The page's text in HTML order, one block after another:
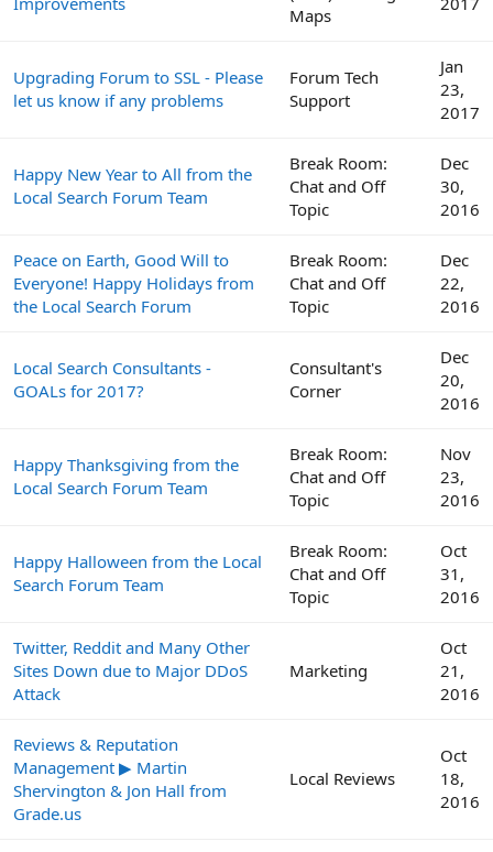
Maps
Upgrading Forum to SSL - Please
let us know if any problems
Forum Tech
Support
Jan
23,
2017
Happy New Year to All from the
Local Search Forum Team
Break Room:
Chat and Off
Topic
Dec
30,
2016
Peace on Earth, Good Will to
Everyone! Happy Holidays from
the Local Search Forum
Break Room:
Chat and Off
Topic
Dec
22,
2016
Local Search Consultants -
GOALs for 2017?
Consultant's
Corner
Dec
20,
2016
Happy Thanksgiving from the
Local Search Forum Team
Break Room:
Chat and Off
Topic
Nov
23,
2016
Happy Halloween from the Local
Search Forum Team
Break Room:
Chat and Off
Topic
Oct
31,
2016
Twitter, Reddit and Many Other
Sites Down due to Major DDoS
Attack
Marketing
Oct
21,
2016
Reviews & Reputation
Management ▶ Martin
Shervington & Jon Hall from
Grade.us
Local Reviews
Oct
18,
2016